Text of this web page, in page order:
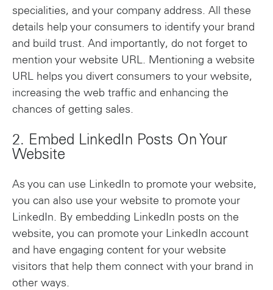
specialities, and your company address. All these
details help your consumers to identify your brand
and build trust. And importantly, do not forget to
mention your website URL. Mentioning a website
URL helps you divert consumers to your website,
increasing the web traffic and enhancing the
chances of getting sales.
2. Embed LinkedIn Posts On Your
Website
As you can use LinkedIn to promote your website,
you can also use your website to promote your
LinkedIn. By embedding LinkedIn posts on the
website, you can promote your LinkedIn account
and have engaging content for your website
visitors that help them connect with your brand in
other ways.